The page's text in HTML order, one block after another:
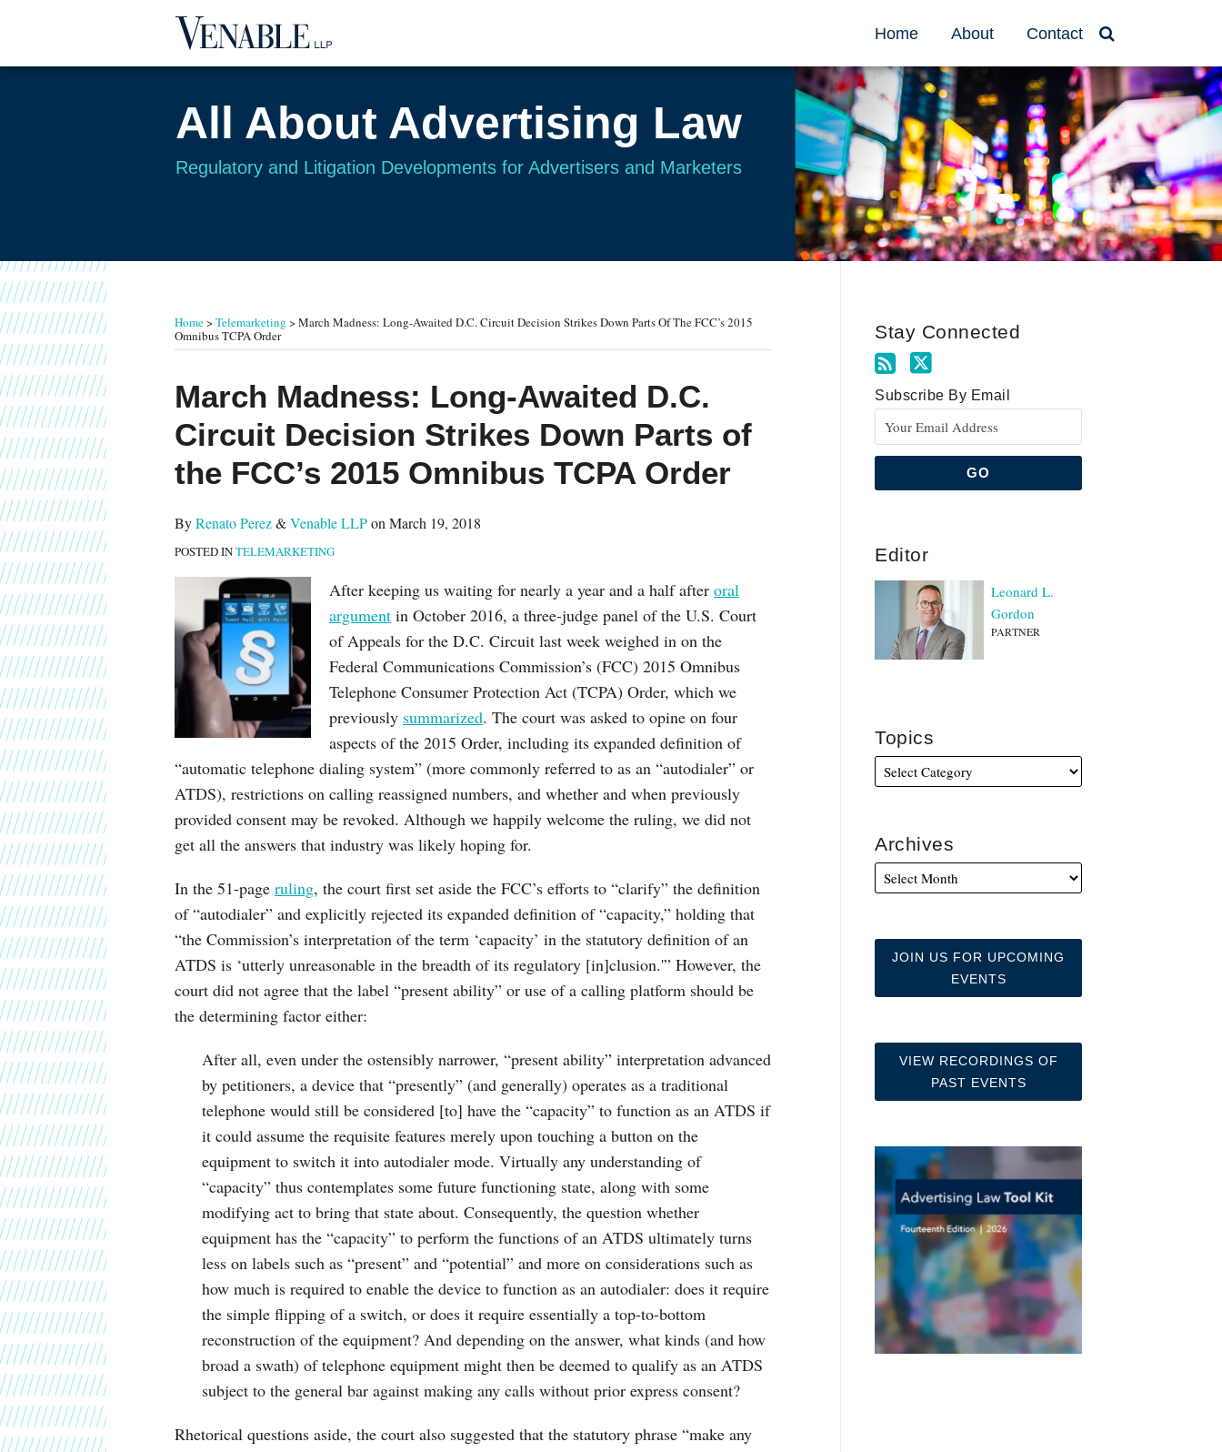
Home About Contact
All About Advertising Law
Regulatory and Litigation Developments for Advertisers and Marketers
Home>Telemarketing >March Madness: Long-Awaited D.C. Circuit Decision Strikes Down Parts Of The FCC’s 2015
Omnibus TCPA Order
March Madness: Long-Awaited D.C.
Circuit Decision Strikes Down Parts of
the FCC’s 2015 Omnibus TCPA Order
ByRenato Perez&Venable LLPon March 19, 2018
POSTED INTELEMARKETING
After keeping us waiting for nearly a year and a half after oral
argument in October 2016, a three-judge panel of the U.S. Court
of Appeals for the D.C. Circuit last week weighed in on the
Federal Communications Commission’s (FCC) 2015 Omnibus
Telephone Consumer Protection Act (TCPA) Order, which we
previously summarized. The court was asked to opine on four
aspects of the 2015 Order, including its expanded definition of
“automatic telephone dialing system” (more commonly referred to as an “autodialer” or
ATDS), restrictions on calling reassigned numbers, and whether and when previously
provided consent may be revoked. Although we happily welcome the ruling, we did not
get all the answers that industry was likely hoping for.
In the 51-page ruling, the court first set aside the FCC’s efforts to “clarify” the definition
of “autodialer” and explicitly rejected its expanded definition of “capacity,” holding that
“the Commission’s interpretation of the term ‘capacity’ in the statutory definition of an
ATDS is ‘utterly unreasonable in the breadth of its regulatory [in]clusion.'” However, the
court did not agree that the label “present ability” or use of a calling platform should be
the determining factor either:
After all, even under the ostensibly narrower, “present ability” interpretation advanced
by petitioners, a device that “presently” (and generally) operates as a traditional
telephone would still be considered [to] have the “capacity” to function as an ATDS if
it could assume the requisite features merely upon touching a button on the
equipment to switch it into autodialer mode. Virtually any understanding of
“capacity” thus contemplates some future functioning state, along with some
modifying act to bring that state about. Consequently, the question whether
equipment has the “capacity” to perform the functions of an ATDS ultimately turns
less on labels such as “present” and “potential” and more on considerations such as
how much is required to enable the device to function as an autodialer: does it require
the simple flipping of a switch, or does it require essentially a top-to-bottom
reconstruction of the equipment? And depending on the answer, what kinds (and how
broad a swath) of telephone equipment might then be deemed to qualify as an ATDS
subject to the general bar against making any calls without prior express consent?
Rhetorical questions aside, the court also suggested that the statutory phrase “make any
Print:
Email
this
post
Tweet
this
post
Like
this
post
Share
this
post
on
LinkedIn
Stay Connected
RSS
Twitter
Subscribe By Email
Your website url
Editor
Leonard L.
Gordon
PARTNER
Topics
TOPICS
Archives
ARCHIVES
JOIN US FOR UPCOMING
EVENTS
VIEW RECORDINGS OF
PAST EVENTS